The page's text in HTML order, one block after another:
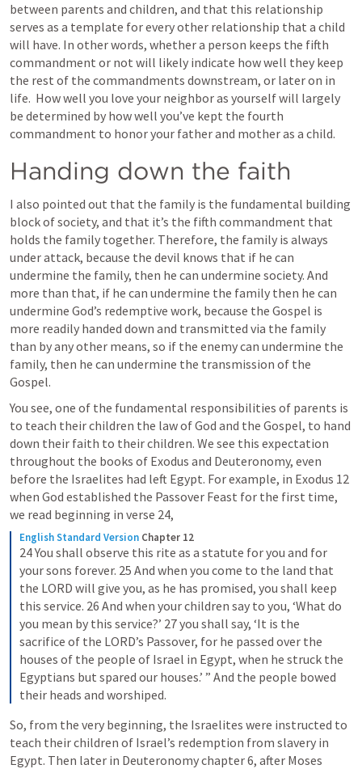
between parents and children, and that this relationship
serves as a template for every other relationship that a child
will have. In other words, whether a person keeps the fifth
commandment or not will likely indicate how well they keep
the rest of the commandments downstream, or later on in
life.  How well you love your neighbor as yourself will largely
be determined by how well you’ve kept the fourth
commandment to honor your father and mother as a child.
Handing down the faith
I also pointed out that the family is the fundamental building
block of society, and that it’s the fifth commandment that
holds the family together. Therefore, the family is always
under attack, because the devil knows that if he can
undermine the family, then he can undermine society. And
more than that, if he can undermine the family then he can
undermine God’s redemptive work, because the Gospel is
more readily handed down and transmitted via the family
than by any other means, so if the enemy can undermine the
family, then he can undermine the transmission of the
Gospel.
You see, one of the fundamental responsibilities of parents is
to teach their children the law of God and the Gospel, to hand
down their faith to their children. We see this expectation
throughout the books of Exodus and Deuteronomy, even
before the Israelites had left Egypt. For example, in Exodus 12
when God established the Passover Feast for the first time,
we read beginning in verse 24,
English Standard Version Chapter 12
24 You shall observe this rite as a statute for you and for
your sons forever. 25 And when you come to the land that
the LORD will give you, as he has promised, you shall keep
this service. 26 And when your children say to you, ‘What do
you mean by this service?’ 27 you shall say, ‘It is the
sacrifice of the LORD’s Passover, for he passed over the
houses of the people of Israel in Egypt, when he struck the
Egyptians but spared our houses.’ ” And the people bowed
their heads and worshiped.
So, from the very beginning, the Israelites were instructed to
teach their children of Israel’s redemption from slavery in
Egypt. Then later in Deuteronomy chapter 6, after Moses